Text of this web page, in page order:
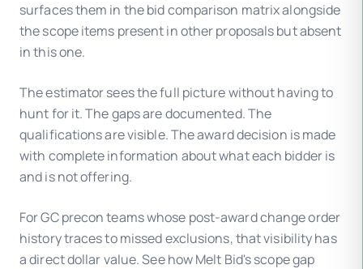
surfaces them in the bid comparison matrix alongside
the scope items present in other proposals but absent
in this one.
The estimator sees the full picture without having to
hunt for it. The gaps are documented. The
qualifications are visible. The award decision is made
with complete information about what each bidder is
and is not offering.
For GC precon teams whose post-award change order
history traces to missed exclusions, that visibility has
a direct dollar value. See how Melt Bid's scope gap